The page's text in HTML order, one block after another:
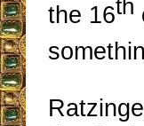
the 16th